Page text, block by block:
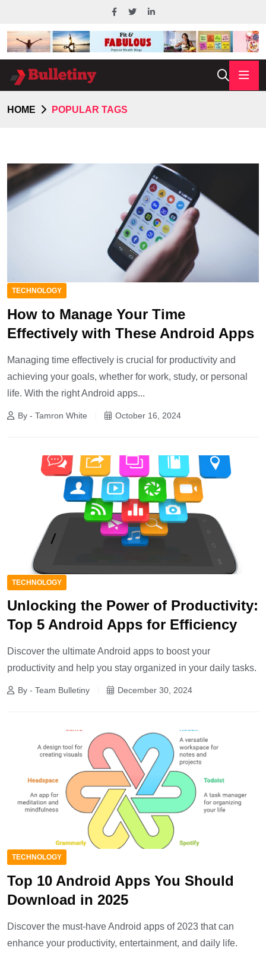
HOME POPULAR TAGS
TECHNOLOGY
How to Manage Your Time
Effectively with These Android Apps
Managing time effectively is crucial for productivity and
achieving your goals, whether for work, study, or personal
life. With the right Android apps...
By - Tamron White October 16, 2024
TECHNOLOGY
Unlocking the Power of Productivity:
Top 5 Android Apps for Efficiency
Discover the ultimate Android apps to boost your
productivity and help you stay organized in your daily tasks.
By - Team Bulletiny December 30, 2024
TECHNOLOGY
Top 10 Android Apps You Should
Download in 2025
Discover the must-have Android apps of 2023 that can
enhance your productivity, entertainment, and daily life.